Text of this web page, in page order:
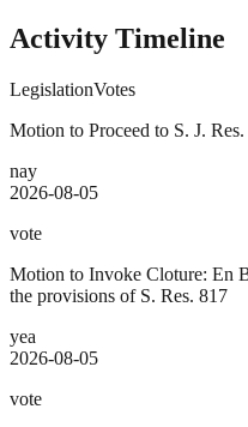
Activity Timeline
LegislationVotes
Motion to Proceed to S. J.
nay
2026-08-05
vote
Motion to Invoke Cloture: En
the provisions of S. Res. 817
yea
2026-08-05
vote